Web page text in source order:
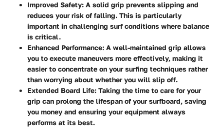
Improved Safety: A solid grip prevents slipping and
reduces your risk of falling. This is particularly
important in challenging surf conditions where balance
is critical.
Enhanced Performance: A well-maintained grip allows
you to execute maneuvers more effectively, making it
easier to concentrate on your surfing techniques rather
than worrying about whether you will slip off.
Extended Board Life: Taking the time to care for your
grip can prolong the lifespan of your surfboard, saving
you money and ensuring your equipment always
performs at its best.